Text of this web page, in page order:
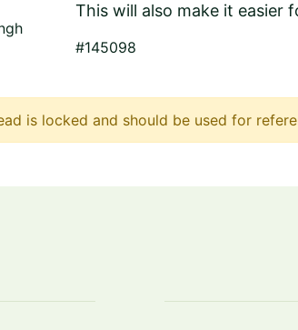
This will also make it easier
#145098
is locked and should be used for